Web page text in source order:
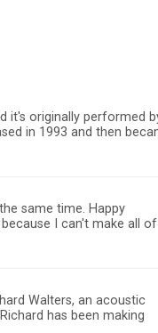
it's originally performed
in 1993 and then
same time. Happy
I can't make all of
Walters, an acoustic
has been making